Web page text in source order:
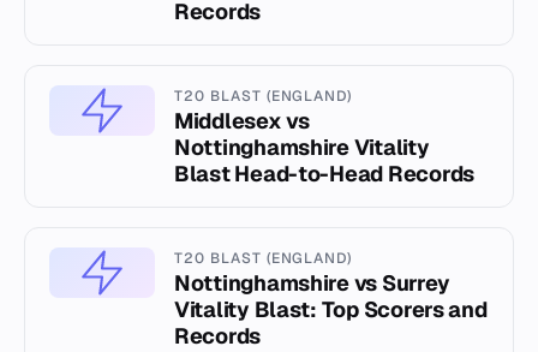
Records
T20 BLAST (ENGLAND)
Middlesex vs
Nottinghamshire Vitality
Blast Head-to-Head Records
T20 BLAST (ENGLAND)
Nottinghamshire vs Surrey
Vitality Blast: Top Scorers and
Records